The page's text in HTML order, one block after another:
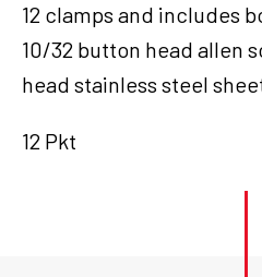
12 clamps and includes
10/32 button head allen
head stainless steel
12 Pkt